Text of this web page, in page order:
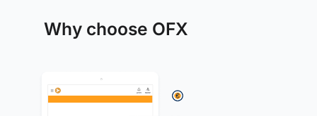
Why choose OFX